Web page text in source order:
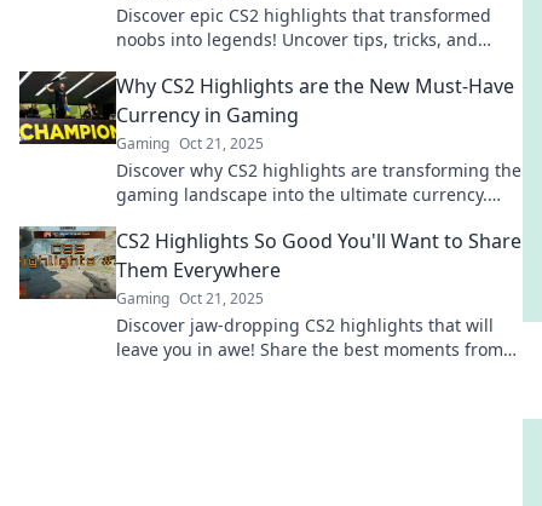
Discover epic CS2 highlights that transformed
noobs into legends! Uncover tips, tricks, and
today!
Why CS2 Highlights are the New Must-Have
Currency in Gaming
Gaming Oct 21, 2025
Discover why CS2 highlights are transforming the
gaming landscape into the ultimate currency.
CS2 Highlights So Good You'll Want to Share
Them Everywhere
Gaming Oct 21, 2025
Discover jaw-dropping CS2 highlights that will
leave you in awe! Share the best moments from